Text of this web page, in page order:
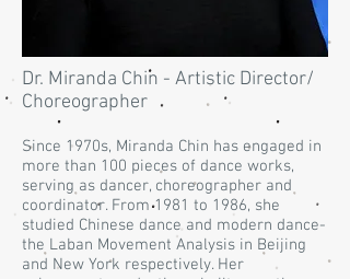
Dr. Miranda Chin - Artistic Director/
Choreographer
Since 1970s, Miranda Chin has engaged in
more than 100 pieces of dance works,
serving as dancer, choreographer and
coordinator. From 1981 to 1986, she
studied Chinese dance and modern dance-
the Laban Movement Analysis in Beijing
and New York respectively. Her